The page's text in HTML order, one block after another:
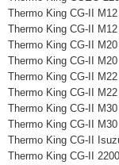
Thermo King CG-II
Thermo King CG-II
Thermo King CG-II
Thermo King CG-II
Thermo King CG-II
Thermo King CG-II
Thermo King CG-II
Thermo King CG-II
Thermo King CG-II
Thermo King CG-II